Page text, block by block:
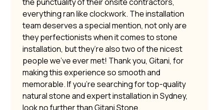
everything ran like clockwork. The installation
team deserves a special mention, not only are
they perfectionists when it comes to stone
installation, but they’re also two of the nicest
people we’ve ever met! Thank you, Gitani, for
making this experience so smooth and
memorable. If you’re searching for top-quality
natural stone and expert installation in Sydney,
look no further than Gitani Stone.